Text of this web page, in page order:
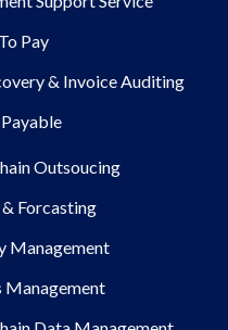
Pay
& Invoice Auditing
Outsoucing
Forcasting
Management
Management